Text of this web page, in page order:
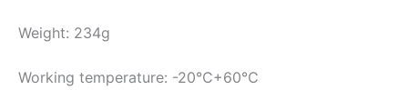
Weight: 234g
Working temperature: -20℃+60℃